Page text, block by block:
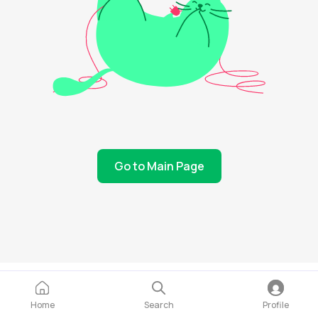
Go to Main Page
Home Search Profile